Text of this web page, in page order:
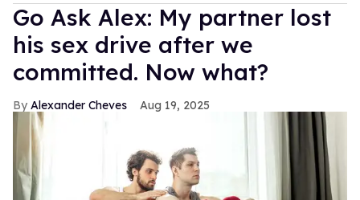
Go Ask Alex: My partner lost
his sex drive after we
committed. Now what?
Alexander Cheves Aug 19, 2025